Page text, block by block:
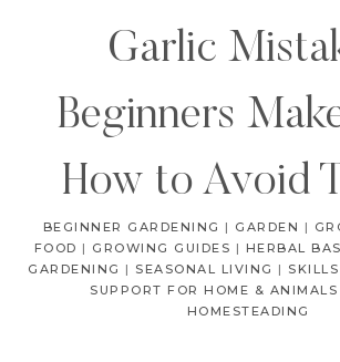
Garlic
Beginners
How to Avoid
BEGINNER GARDENING | GARDEN |
FOOD | GROWING GUIDES | HERBAL
GARDENING | SEASONAL LIVING |
SUPPORT FOR HOME & ANIMALS
HOMESTEADING